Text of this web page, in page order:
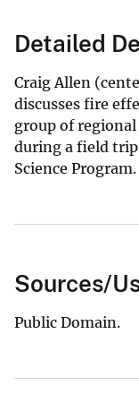
Detailed
Craig Allen
discusses fire
group of
during a field
Science Program.
Sources/
Public Domain.